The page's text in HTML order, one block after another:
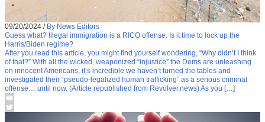
09/20/2024 / By News Editors
Guess what? Illegal immigration is a RICO offense. Is it time to lock up the
Harris/Biden regime?
After you read this article, you might find yourself wondering, “Why didn’t I think
of that?” With all the wicked, weaponized “injustice” the Dems are unleashing
on innocent Americans, it’s incredible we haven’t turned the tables and
investigated their “pseudo-legalized human trafficking” as a serious criminal
offense… until now. (Article republished from Revolver.news) As you […]